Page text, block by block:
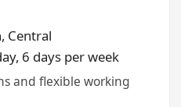
, Central
6 days per week
and flexible working